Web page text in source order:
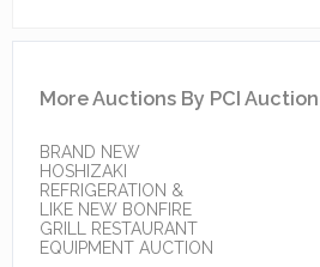
More Auctions By PCI
BRAND NEW
HOSHIZAKI
REFRIGERATION &
LIKE NEW BONFIRE
GRILL RESTAURANT
EQUIPMENT AUCTION